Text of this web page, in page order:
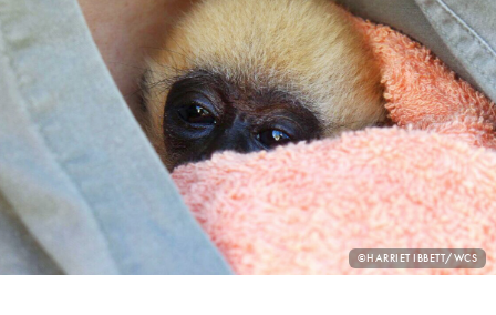
PHOTO
CREDIT:
©HARRIET IBBETT/WCS